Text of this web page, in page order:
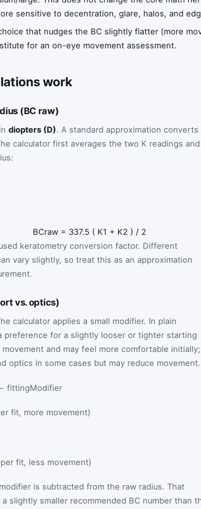
sensitive to decentration, glare, halos, and
that nudges the BC slightly flatter (more
for an on-eye movement assessment.
work
(BC raw)
diopters (D). A standard approximation converts
calculator first averages the two K readings and
BCraw = 337.5 ( K1 + K2 ) / 2
keratometry conversion factor. Different
vary slightly, so treat this as an approximation
vs. optics)
calculator applies a small modifier. In plain
preference for a slightly looser or tighter starting
and may feel more comfortable
optics in some cases but may reduce movement.
fittingModifier
fit, more movement)
fit, less movement)
is subtracted from the raw radius. That
slightly smaller recommended BC number than